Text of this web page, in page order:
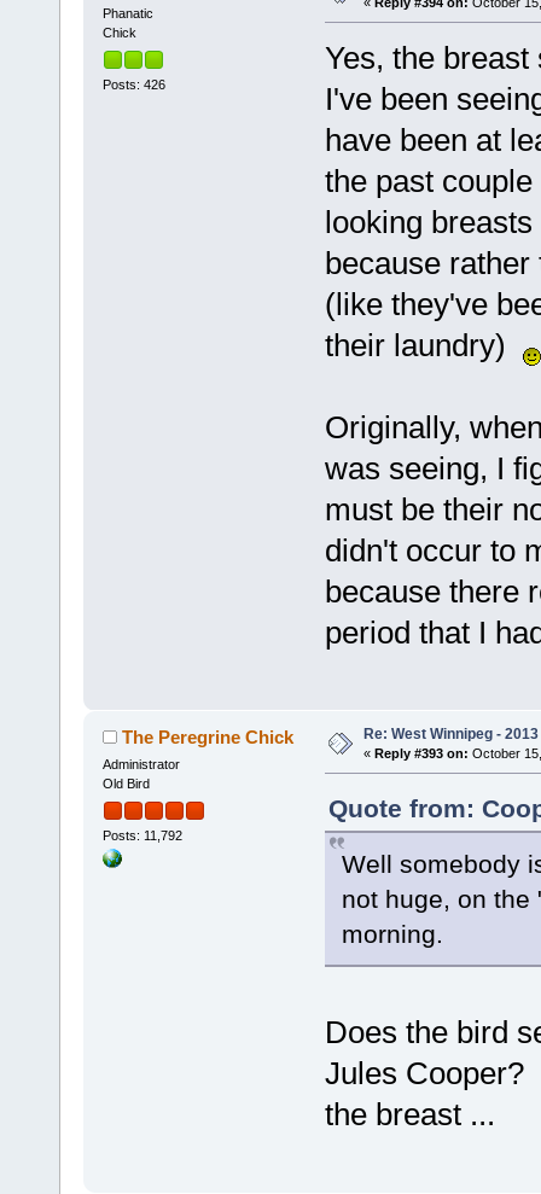
Phanatic
Chick
Posts: 426
Yes, the
I've been
have been at
the past
looking
because
(like they've
their laundry)
Originally,
was seeing, I
must be their
didn't occur to
because there
period that I
The Peregrine Chick
Administrator
Old Bird
Posts: 11,792
Re: West Winnipeg -
« Reply #393 on: October
Quote from:
Well somebody
not huge, on the
morning.
Does the bird
Jules Cooper?
the breast ...